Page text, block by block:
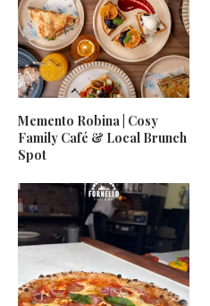
Memento Robina | Cosy
Family Café & Local Brunch
Spot